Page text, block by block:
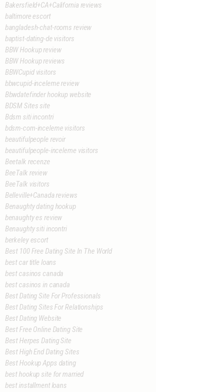
Bakersfield+CA+California reviews
baltimore escort
bangladesh-chat-rooms review
baptist-dating-de visitors
BBW Hookup review
BBW Hookup reviews
BBWCupid visitors
bbwcupid-inceleme review
Bbwdatefinder hookup website
BDSM Sites site
Bdsm siti incontri
bdsm-com-inceleme visitors
beautifulpeople revoir
beautifulpeople-inceleme visitors
Beetalk recenze
BeeTalk review
BeeTalk visitors
Belleville+Canada reviews
Benaughty dating hookup
benaughty es review
Benaughty siti incontri
berkeley escort
Best 100 Free Dating Site In The World
best car title loans
best casinos canada
best casinos in canada
Best Dating Site For Professionals
Best Dating Sites For Relationships
Best Dating Website
Best Free Online Dating Site
Best Herpes Dating Site
Best High End Dating Sites
Best Hookup Apps dating
best hookup site for married
best installment loans